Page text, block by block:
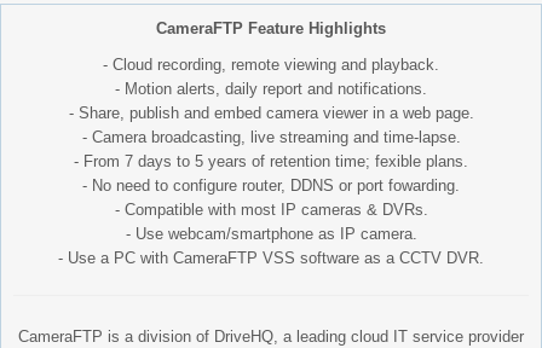
CameraFTP Feature Highlights
- Cloud recording, remote viewing and playback.
- Motion alerts, daily report and notifications.
- Share, publish and embed camera viewer in a web page.
- Camera broadcasting, live streaming and time-lapse.
- From 7 days to 5 years of retention time; fexible plans.
- No need to configure router, DDNS or port fowarding.
- Compatible with most IP cameras & DVRs.
- Use webcam/smartphone as IP camera.
- Use a PC with CameraFTP VSS software as a CCTV DVR.
CameraFTP is a division of DriveHQ, a leading cloud IT service provider